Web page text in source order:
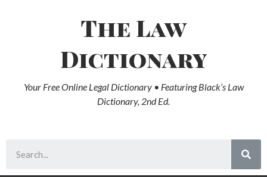
The Law
Dictionary
Your Free Online Legal Dictionary • Featuring Black’s Law
Dictionary, 2nd Ed.